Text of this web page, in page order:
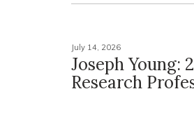
July 14, 2026
Joseph Young:
Research